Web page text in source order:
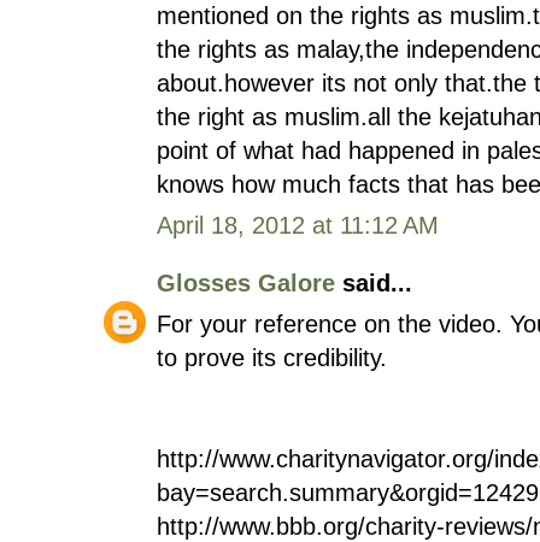
mentioned on the rights as
the rights as malay,the
about.however its not only that.the
the right as muslim.all the
point of what had happened in
knows how much facts that has
April 18, 2012 at 11:12 AM
Glosses Galore said...
For your reference on the video.
to prove its credibility.
http://www.charitynavigator.org/
bay=search.summary&orgid=12429
http://www.bbb.org/charity-